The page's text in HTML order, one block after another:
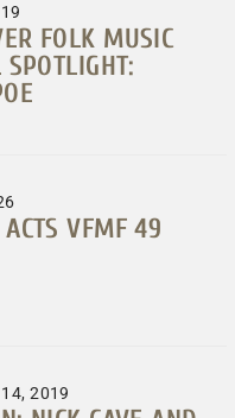
FOLK MUSIC
SPOTLIGHT:
VFMF 49
2019